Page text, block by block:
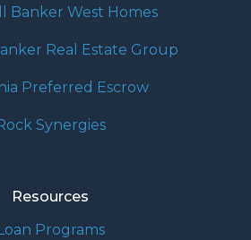
Banker West Homes
Real Estate Group
Preferred Escrow
Synergies
Resources
Loan Programs